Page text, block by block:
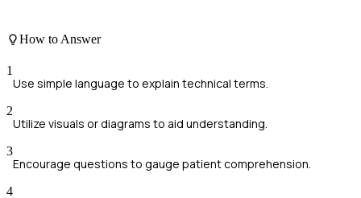
How to Answer
1
Use simple language to explain technical terms.
2
Utilize visuals or diagrams to aid understanding.
3
Encourage questions to gauge patient comprehension.
4